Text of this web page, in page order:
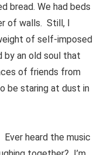
bread. We had beds
of walls. Still, I
of self-imposed
by an old soul that
of friends from
be staring at dust in
Ever heard the music